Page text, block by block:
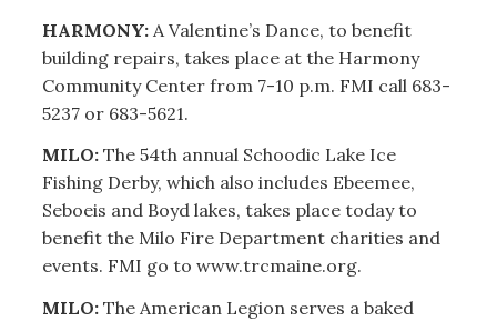
HARMONY: A Valentine’s Dance, to benefit
building repairs, takes place at the Harmony
Community Center from 7-10 p.m. FMI call 683-
5237 or 683-5621.
MILO: The 54th annual Schoodic Lake Ice
Fishing Derby, which also includes Ebeemee,
Seboeis and Boyd lakes, takes place today to
benefit the Milo Fire Department charities and
events. FMI go to www.trcmaine.org.
MILO: The American Legion serves a baked